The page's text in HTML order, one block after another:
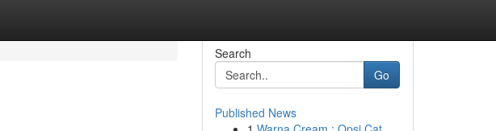
Search
Go
Published News